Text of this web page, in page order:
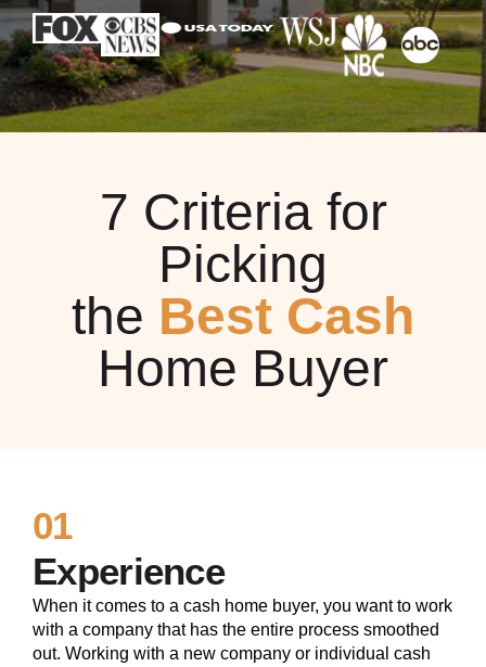
7 Criteria for
Picking
the Best Cash
Home Buyer
01
Experience
When it comes to a cash home buyer, you want to work
with a company that has the entire process smoothed
out. Working with a new company or individual cash